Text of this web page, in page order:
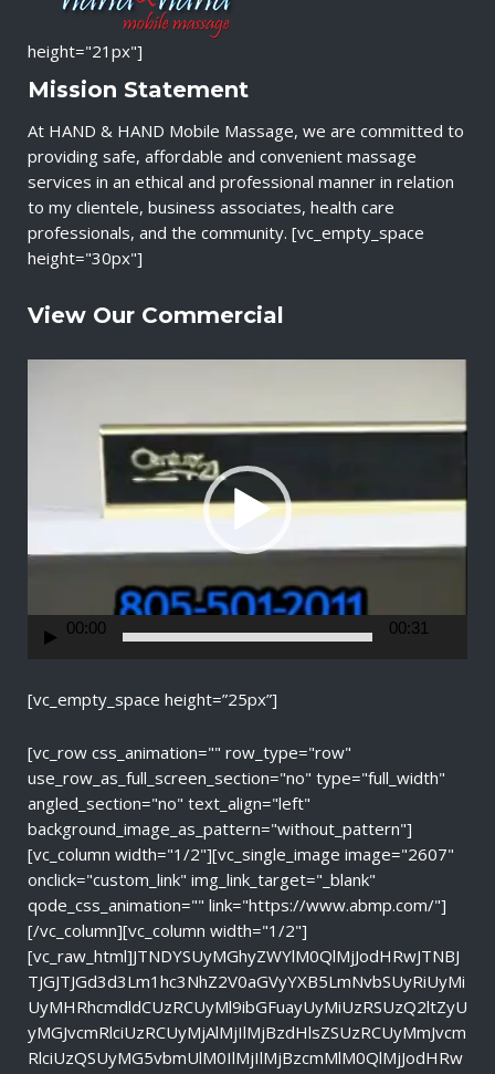
height="21px"]
Mission Statement
At HAND & HAND Mobile Massage, we are committed to
providing safe, affordable and convenient massage
services in an ethical and professional manner in relation
to my clientele, business associates, health care
professionals, and the community. [vc_empty_space
height="30px"]
View Our Commercial
a
00:00 00:31
[vc_empty_space height=”25px”]
[vc_row css_animation="" row_type="row"
use_row_as_full_screen_section="no" type="full_width"
angled_section="no" text_align="left"
background_image_as_pattern="without_pattern"]
[vc_column width="1/2"][vc_single_image image="2607"
onclick="custom_link" img_link_target="_blank"
qode_css_animation="" link="https://www.abmp.com/"]
[/vc_column][vc_column width="1/2"]
[vc_raw_html]JTNDYSUyMGhyZWYlM0QlMjJodHRwJTNBJ
TJGJTJGd3d3Lm1hc3NhZ2V0aGVyYXB5LmNvbSUyRiUyMi
UyMHRhcmdldCUzRCUyMl9ibGFuayUyMiUzRSUzQ2ltZyU
yMGJvcmRlciUzRCUyMjAlMjIlMjBzdHlsZSUzRCUyMmJvcm
RlciUzQSUyMG5vbmUlM0IlMjIlMjBzcmMlM0QlMjJodHRw